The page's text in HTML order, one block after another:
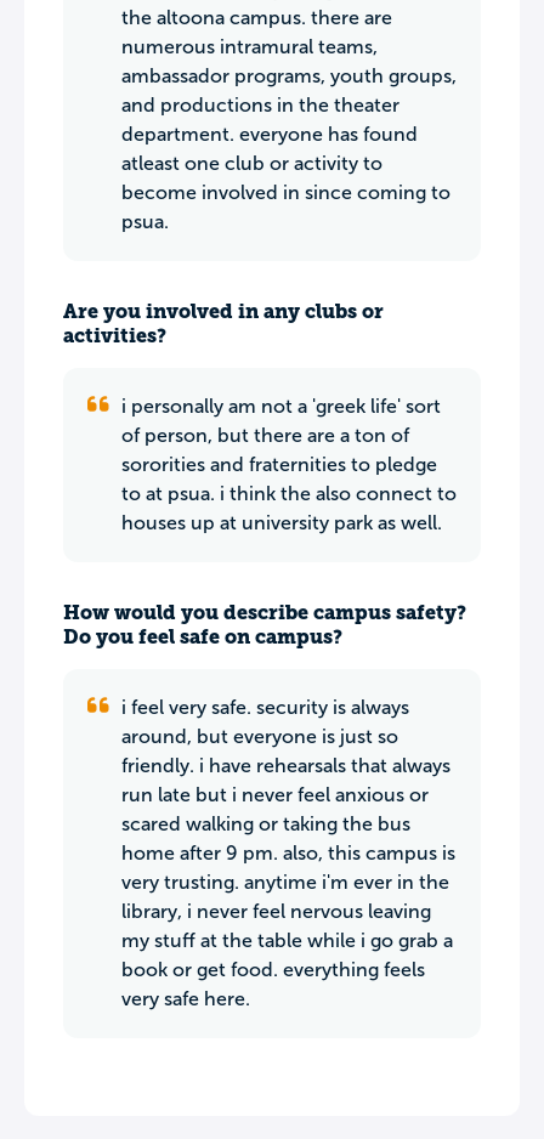
the altoona campus. there are
numerous intramural teams,
ambassador programs, youth groups,
and productions in the theater
department. everyone has found
atleast one club or activity to
become involved in since coming to
psua.
Are you involved in any clubs or
activities?
i personally am not a 'greek life' sort
of person, but there are a ton of
sororities and fraternities to pledge
to at psua. i think the also connect to
houses up at university park as well.
How would you describe campus safety?
Do you feel safe on campus?
i feel very safe. security is always
around, but everyone is just so
friendly. i have rehearsals that always
run late but i never feel anxious or
scared walking or taking the bus
home after 9 pm. also, this campus is
very trusting. anytime i'm ever in the
library, i never feel nervous leaving
my stuff at the table while i go grab a
book or get food. everything feels
very safe here.